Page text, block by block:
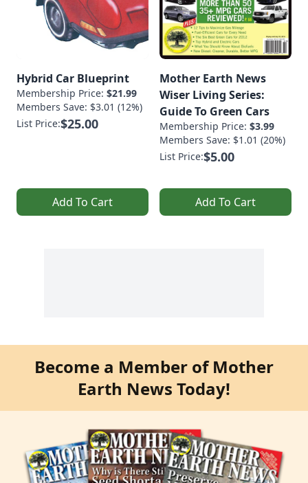
Hybrid Car Blueprint
Membership Price: $21.99
Members Save: $3.01 (12%)
List Price:$25.00
Add To Cart
Mother Earth News
Wiser Living Series:
Guide To Green Cars
Membership Price: $3.99
Members Save: $1.01 (20%)
List Price:$5.00
Add To Cart
Become a Member of Mother
Earth News Today!